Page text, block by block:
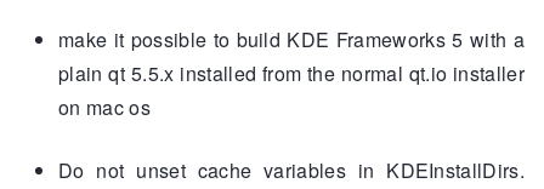
make it possible to build KDE Frameworks 5 with a
plain qt 5.5.x installed from the normal qt.io installer
on mac os
Do not unset cache variables in KDEInstallDirs.